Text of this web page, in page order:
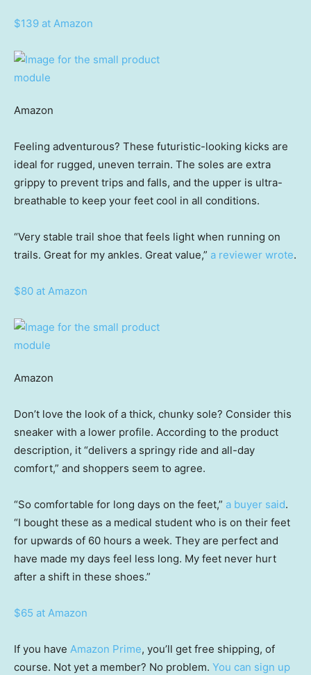
$139 at Amazon
Amazon
Feeling adventurous? These futuristic-looking kicks are
ideal for rugged, uneven terrain. The soles are extra
grippy to prevent trips and falls, and the upper is ultra-
breathable to keep your feet cool in all conditions.
“Very stable trail shoe that feels light when running on
trails. Great for my ankles. Great value,” a reviewer wrote.
$80 at Amazon
Amazon
Don’t love the look of a thick, chunky sole? Consider this
sneaker with a lower profile. According to the product
description, it “delivers a springy ride and all-day
comfort,” and shoppers seem to agree.
“So comfortable for long days on the feet,” a buyer said.
“I bought these as a medical student who is on their feet
for upwards of 60 hours a week. They are perfect and
have made my days feel less long. My feet never hurt
after a shift in these shoes.”
$65 at Amazon
If you have Amazon Prime, you’ll get free shipping, of
course. Not yet a member? No problem. You can sign up